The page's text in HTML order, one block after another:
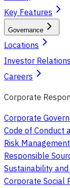
Key Features
Governance
Locations
Investor
Careers
Corporate
Corporate
Code of Conduct
Risk
Responsible
Sustainability
Corporate Social